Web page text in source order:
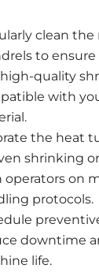
clean the
to
quality
with
the heat
shrinking
operators on
protocols.
downtime
life.